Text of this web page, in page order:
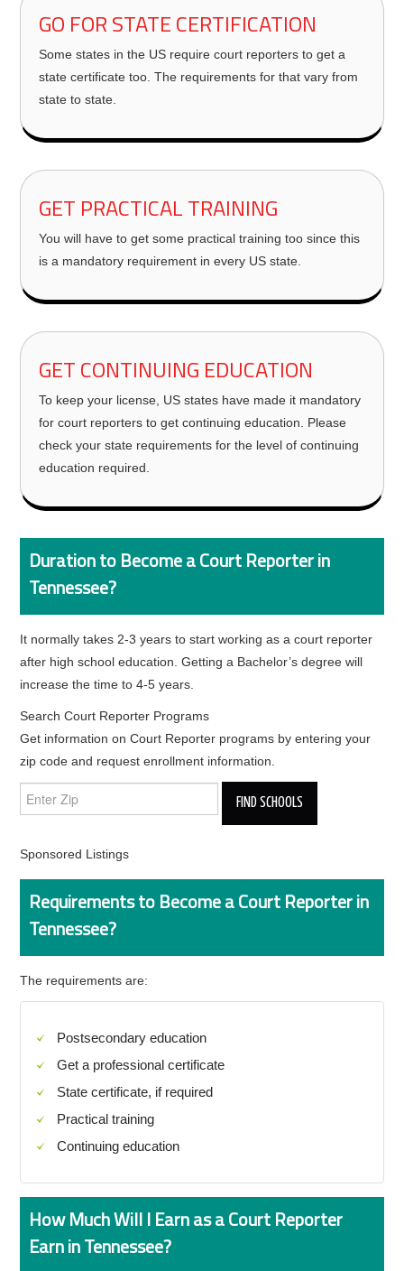
GO FOR STATE CERTIFICATION
Some states in the US require court reporters to get a
state certificate too. The requirements for that vary from
state to state.
GET PRACTICAL TRAINING
You will have to get some practical training too since this
is a mandatory requirement in every US state.
GET CONTINUING EDUCATION
To keep your license, US states have made it mandatory
for court reporters to get continuing education. Please
check your state requirements for the level of continuing
education required.
Duration to Become a Court Reporter in
Tennessee?
It normally takes 2-3 years to start working as a court reporter
after high school education. Getting a Bachelor’s degree will
increase the time to 4-5 years.
Search Court Reporter Programs
Get information on Court Reporter programs by entering your
zip code and request enrollment information.
Sponsored Listings
Requirements to Become a Court Reporter in
Tennessee?
The requirements are:
Postsecondary education
Get a professional certificate
State certificate, if required
Practical training
Continuing education
How Much Will I Earn as a Court Reporter
Earn in Tennessee?